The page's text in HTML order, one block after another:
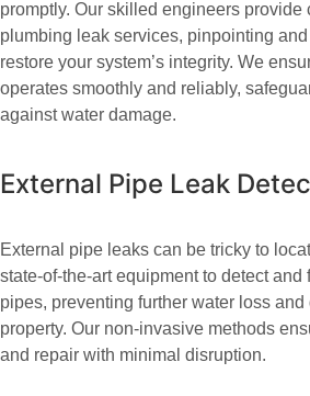
promptly. Our skilled engineers provide
plumbing leak services, pinpointing
restore your system’s integrity. We
operates smoothly and reliably,
against water damage.
External Pipe Leak
External pipe leaks can be tricky to
state-of-the-art equipment to detect and
pipes, preventing further water loss
property. Our non-invasive methods
and repair with minimal disruption.